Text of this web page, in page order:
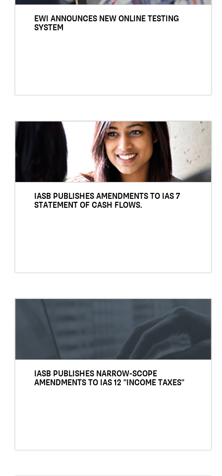
EWI ANNOUNCES NEW ONLINE TESTING
SYSTEM
IASB PUBLISHES AMENDMENTS TO IAS 7
STATEMENT OF CASH FLOWS.
IASB PUBLISHES NARROW-SCOPE
AMENDMENTS TO IAS 12 "INCOME TAXES"